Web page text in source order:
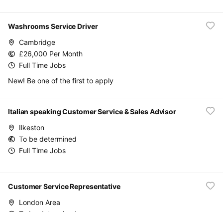
Washrooms Service Driver
Cambridge
£26,000 Per Month
Full Time Jobs
New! Be one of the first to apply
Italian speaking Customer Service & Sales Advisor
Ilkeston
To be determined
Full Time Jobs
Customer Service Representative
London Area